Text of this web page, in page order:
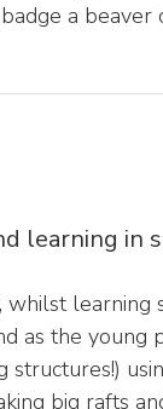
a beaver
learning in
as the young
structures!)
big rafts